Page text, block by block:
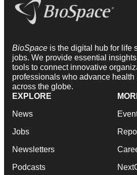
BioSpace is the digital hub for life
jobs. We provide essential
tools to connect innovative
professionals who advance
across the globe.
EXPLORE
News
Jobs
Newsletters
Podcasts